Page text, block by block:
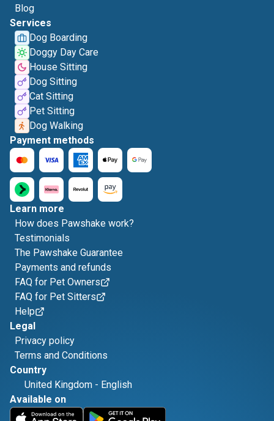
Blog
Services
Dog Boarding
Doggy Day Care
House Sitting
Dog Sitting
Cat Sitting
Pet Sitting
Dog Walking
Payment methods
Learn more
How does Pawshake work?
Testimonials
The Pawshake Guarantee
Payments and refunds
FAQ for Pet Owners
FAQ for Pet Sitters
Help
Legal
Privacy policy
Terms and Conditions
Country
United Kingdom - English
Available on